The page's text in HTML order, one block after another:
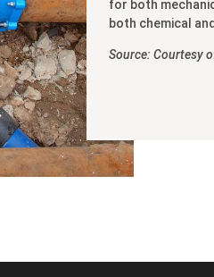
for both
both chemical
Source: Courtesy